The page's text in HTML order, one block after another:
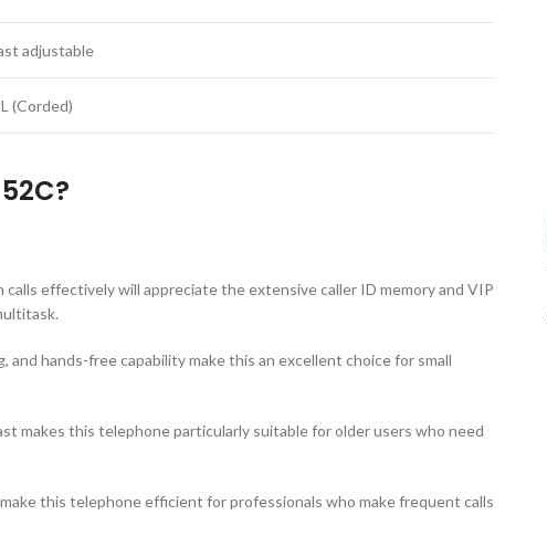
adjustable
(Corded)
effectively will appreciate the extensive caller ID memory and VIP
and hands-free capability make this an excellent choice for small
makes this telephone particularly suitable for older users who need
this telephone efficient for professionals who make frequent calls